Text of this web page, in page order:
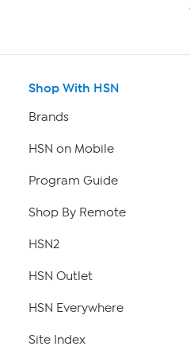
Shop With HSN
Brands
HSN on Mobile
Program Guide
Shop By Remote
HSN2
HSN Outlet
HSN Everywhere
Site Index